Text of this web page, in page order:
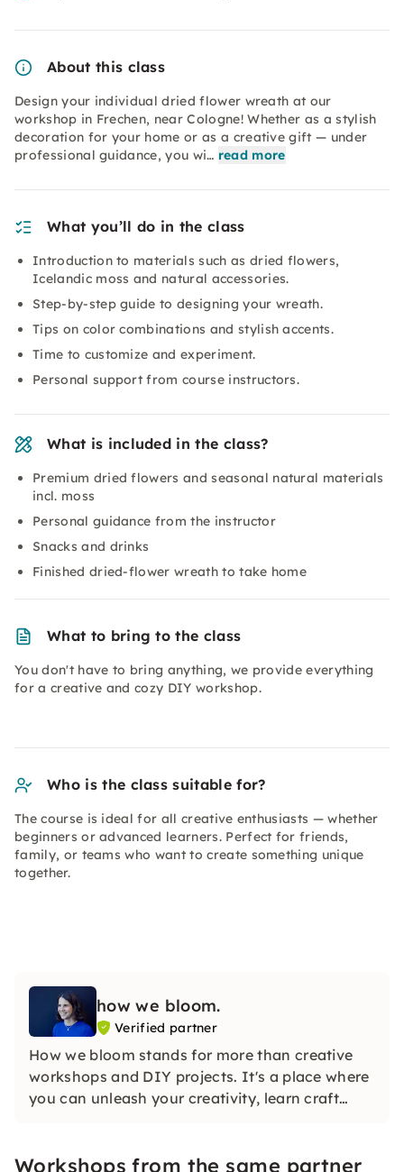
About this class
Design your individual dried flower wreath at our
workshop in Frechen, near Cologne! Whether as a stylish
decoration for your home or as a creative gift — under
professional guidance, you wi… read more
What you’ll do in the class
Introduction to materials such as dried flowers,
Icelandic moss and natural accessories.
Step-by-step guide to designing your wreath.
Tips on color combinations and stylish accents.
Time to customize and experiment.
Personal support from course instructors.
What is included in the class?
Premium dried flowers and seasonal natural materials
incl. moss
Personal guidance from the instructor
Snacks and drinks
Finished dried-flower wreath to take home
What to bring to the class
You don't have to bring anything, we provide everything
for a creative and cozy DIY workshop.
Who is the class suitable for?
The course is ideal for all creative enthusiasts — whether
beginners or advanced learners. Perfect for friends,
family, or teams who want to create something unique
together.
how we bloom.
Verified partner
How we bloom stands for more than creative
workshops and DIY projects. It's a place where
you can unleash your creativity, learn craft
Workshops from the same partner